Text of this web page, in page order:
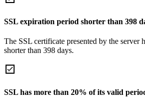
SSL expiration period shorter than 398
The SSL certificate presented by the server
shorter than 398 days.
SSL has more than 20% of its valid